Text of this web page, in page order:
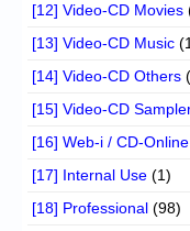
[12] Video-CD Movies
[13] Video-CD Music
[14] Video-CD Others
[15] Video-CD
[16] Web-i / CD-Online
[17] Internal Use (1)
[18] Professional (98)